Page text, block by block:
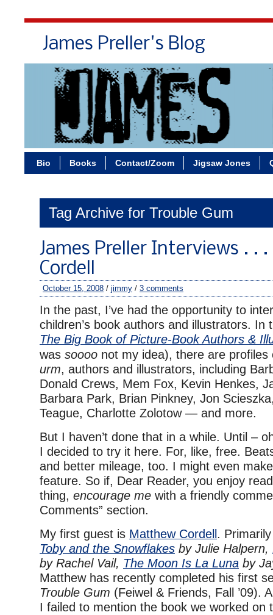
James Preller's Blog
Bio Books Contact/Zoom Jigsaw Jones
Tag Archive for Trouble Gum
James Preller Interviews . .
Cordell
October 15, 2008 / jimmy / 3 comments
In the past, I’ve had the opportunity to
children’s book authors and illustrators. In
The Big Book of Picture-Book Authors &
was soooo not my idea), there are profiles
urm, authors and illustrators, including
Donald Crews, Mem Fox, Kevin Henkes,
Barbara Park, Brian Pinkney, Jon
Teague, Charlotte Zolotow — and more.
But I haven’t done that in a while. Until –
I decided to try it here. For, like, free.
and better mileage, too. I might even
feature. So if, Dear Reader, you enjoy
thing, encourage me with a friendly
Comments” section.
My first guest is Matthew Cordell .
Toby and the Snowflakes by Julie Halpern,
by Rachel Vail, The Moon Is La Luna by
Matthew has recently completed his first
Trouble Gum (Feiwel & Friends, Fall ’09).
I failed to mention the book we worked on